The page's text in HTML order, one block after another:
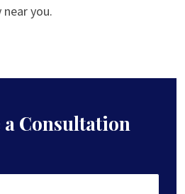
you.
a Consultation